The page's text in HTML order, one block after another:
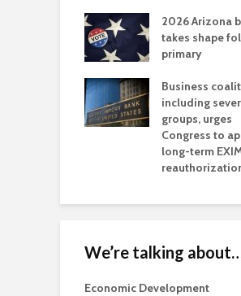
2026 Arizona
takes shape
primary
Business
including
groups, urges
Congress to
long-term
We’re talking
Economic Development